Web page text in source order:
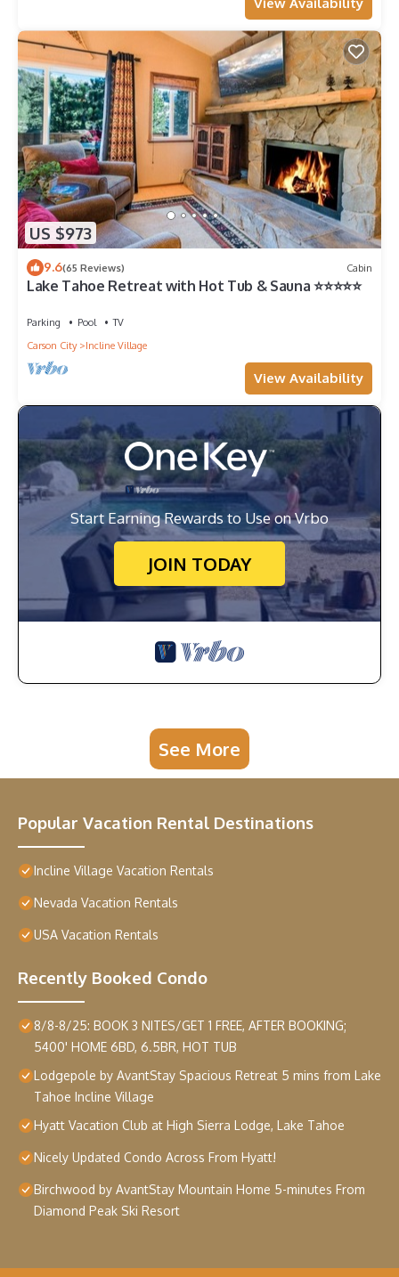
View Availability
US $973
9.6(65 Reviews) Cabin
Lake Tahoe Retreat with Hot Tub & Sauna ⭐️⭐️⭐️⭐️⭐️
Parking Pool
TV
Carson City
Incline Village
View Availability
Start Earning Rewards to Use on Vrbo
JOIN TODAY
See More
Popular Vacation Rental Destinations
Incline Village Vacation Rentals
Nevada Vacation Rentals
USA Vacation Rentals
Recently Booked Condo
8/8-8/25: BOOK 3 NITES/GET 1 FREE, AFTER BOOKING;
5400' HOME 6BD, 6.5BR, HOT TUB
Lodgepole by AvantStay Spacious Retreat 5 mins from Lake
Tahoe Incline Village
Hyatt Vacation Club at High Sierra Lodge, Lake Tahoe
Nicely Updated Condo Across From Hyatt!
Birchwood by AvantStay Mountain Home 5-minutes From
Diamond Peak Ski Resort